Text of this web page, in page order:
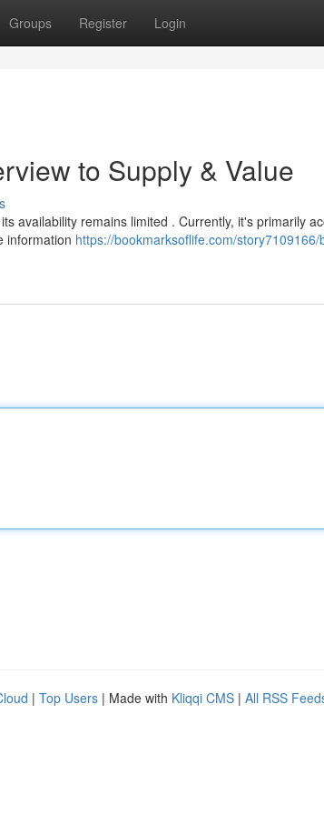
Groups Register Login
to Supply & Value
availability remains limited . Currently, it's primarily
information https://bookmarksoflife.com/
| Top Users | Made with Kliqqi CMS | All RSS